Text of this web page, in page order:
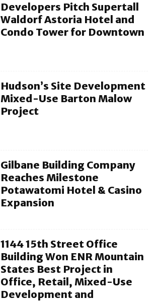
Developers Pitch Supertall
Waldorf Astoria Hotel and
Condo Tower for Downtown
Hudson’s Site Development
Mixed-Use Barton Malow
Project
Gilbane Building Company
Reaches Milestone
Potawatomi Hotel & Casino
Expansion
1144 15th Street Office
Building Won ENR Mountain
States Best Project in
Office, Retail, Mixed-Use
Development and